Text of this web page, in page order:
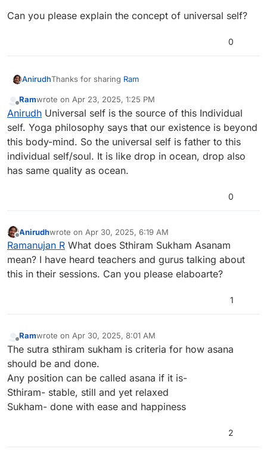
Can you please explain the concept of universal self?
0
AnirudhThanks for sharing Ram
Can you please explain the concept of universal self?
Offline
Ramwrote on Apr 23, 2025, 1:25 PM
last edited by
Anirudh Universal self is the source of this Individual
self. Yoga philosophy says that our existence is beyond
this body-mind. So the universal self is father to this
individual self/soul. It is like drop in ocean, drop also
has same quality as ocean.
0
Anirudhwrote on Apr 30, 2025, 6:19 AM
last edited by
Ramanujan R What does Sthiram Sukham Asanam
mean? I have heard teachers and gurus talking about
this in their sessions. Can you please elaboarte?
1
Offline
Ramwrote on Apr 30, 2025, 8:01 AM
last edited by
The sutra sthiram sukham is criteria for how asana
should be and done.
Any position can be called asana if it is-
Sthiram- stable, still and yet relaxed
Sukham- done with ease and happiness
2